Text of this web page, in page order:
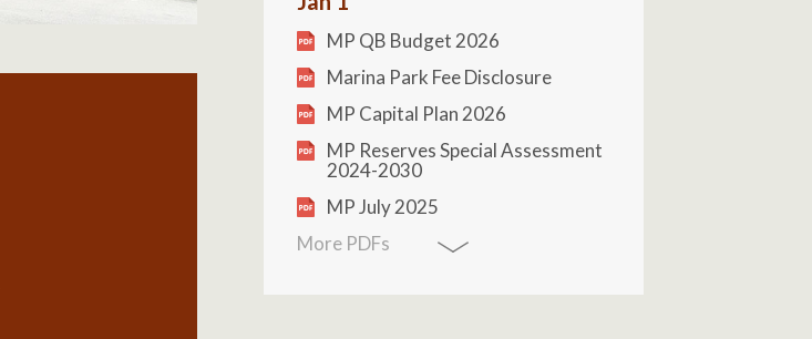
MP QB Budget 2026
Marina Park Fee Disclosure
MP Capital Plan 2026
MP Reserves Special Assessment
2024-2030
MP July 2025
More PDFs